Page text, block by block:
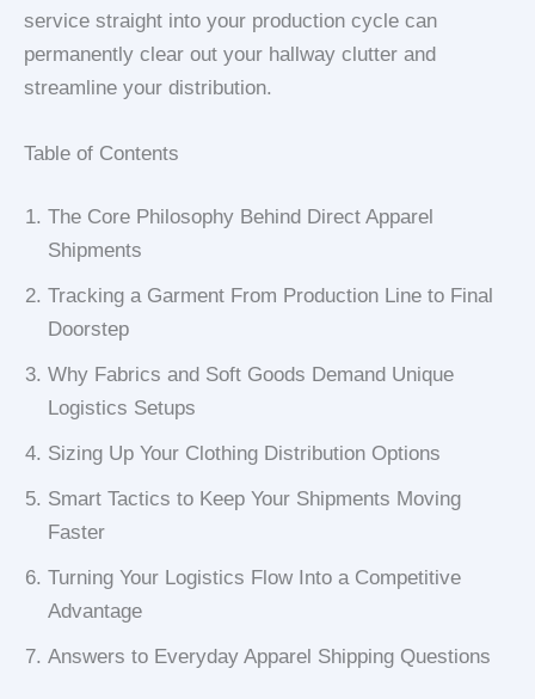
service straight into your production cycle can
permanently clear out your hallway clutter and
streamline your distribution.
Table of Contents
The Core Philosophy Behind Direct Apparel
Shipments
Tracking a Garment From Production Line to Final
Doorstep
Why Fabrics and Soft Goods Demand Unique
Logistics Setups
Sizing Up Your Clothing Distribution Options
Smart Tactics to Keep Your Shipments Moving
Faster
Turning Your Logistics Flow Into a Competitive
Advantage
Answers to Everyday Apparel Shipping Questions